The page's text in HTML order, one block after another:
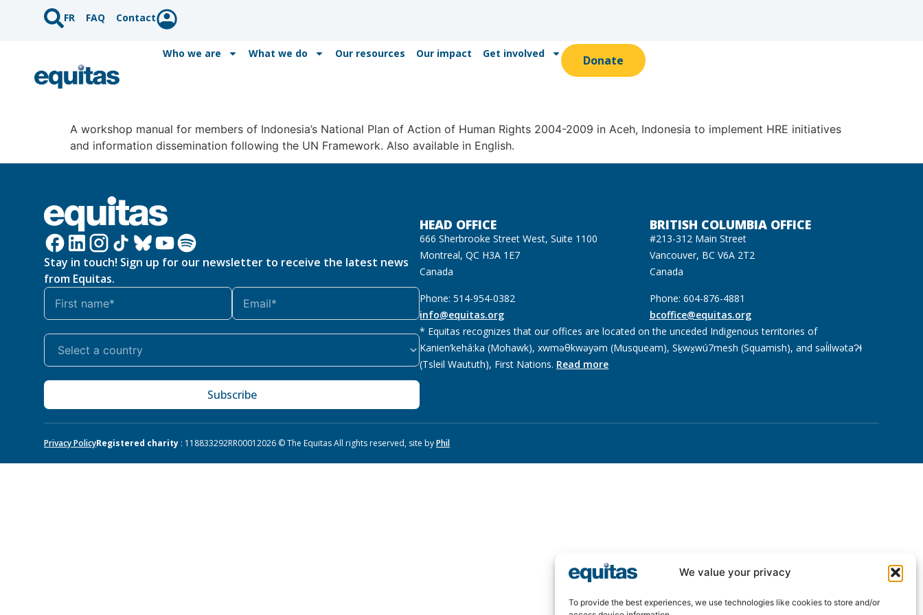
We value your privacy
To provide the best experiences, we use technologies like cookies to store and/or
FR FAQ Contact
Who we are What we do Our resources Our impact Get involved Donate
A workshop manual for members of Indonesia’s National Plan of Action of Human Rights 2004-2009 in Aceh, Indonesia to implement HRE initiatives
and information dissemination following the UN Framework. Also available in English.
Stay in touch! Sign up for our newsletter to receive the latest news
from Equitas.
Subscribe
HEAD OFFICE
666 Sherbrooke Street West, Suite 1100
Montreal, QC H3A 1E7
Canada
Phone: 514-954-0382
info@equitas.org
BRITISH COLUMBIA OFFICE
#213-312 Main Street
Vancouver, BC V6A 2T2
Canada
Phone: 604-876-4881
bcoffice@equitas.org
* Equitas recognizes that our offices are located on the unceded Indigenous territories of
Kanien’kehá:ka (Mohawk), xwməθkwəyəm (Musqueam), Sḵwx̱wú7mesh (Squamish), and səl̓ilwətaɁɬ
(Tsleil Waututh), First Nations. Read more
Privacy PolicyRegistered charity : 118833292RR00012026 © The Equitas All rights reserved, site byPhil